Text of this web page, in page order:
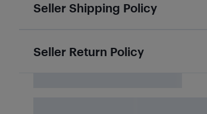
Seller Shipping Policy
Seller Return Policy